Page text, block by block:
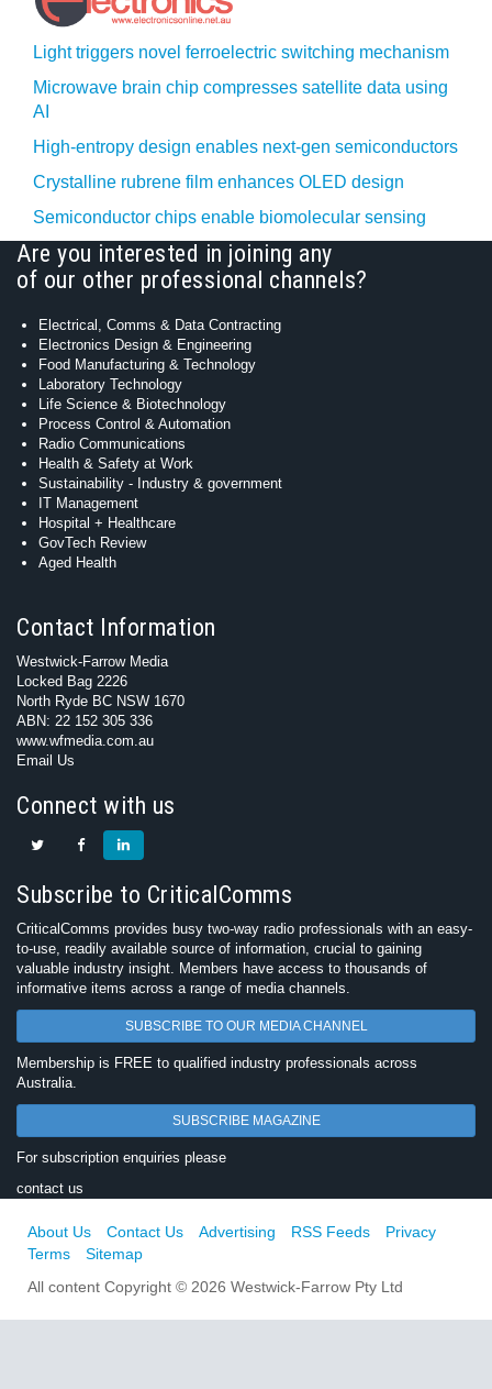
Light triggers novel ferroelectric switching mechanism
Microwave brain chip compresses satellite data using
AI
High-entropy design enables next-gen semiconductors
Crystalline rubrene film enhances OLED design
Semiconductor chips enable biomolecular sensing
Are you interested in joining any
of our other professional channels?
Electrical, Comms & Data Contracting
Electronics Design & Engineering
Food Manufacturing & Technology
Laboratory Technology
Life Science & Biotechnology
Process Control & Automation
Radio Communications
Health & Safety at Work
Sustainability - Industry & government
IT Management
Hospital + Healthcare
GovTech Review
Aged Health
Contact Information
Westwick-Farrow Media
Locked Bag 2226
North Ryde BC NSW 1670
ABN: 22 152 305 336
www.wfmedia.com.au
Email Us
Connect with us
Subscribe to CriticalComms
CriticalComms provides busy two-way radio professionals with an easy-
to-use, readily available source of information, crucial to gaining
valuable industry insight. Members have access to thousands of
informative items across a range of media channels.
SUBSCRIBE TO OUR MEDIA CHANNEL
Membership is FREE to qualified industry professionals across
Australia.
SUBSCRIBE MAGAZINE
For subscription enquiries please
contact us
About Us Contact Us Advertising RSS Feeds
Privacy
Terms
Sitemap
All content Copyright © 2026 Westwick-Farrow Pty Ltd